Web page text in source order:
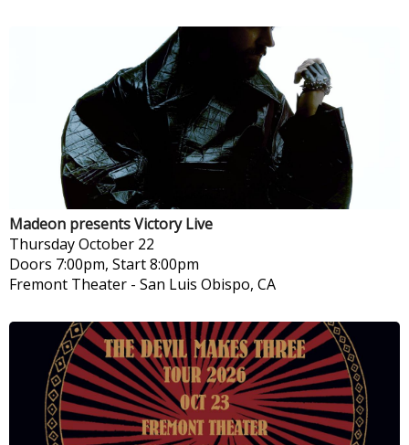
Madeon presents Victory Live
ThursdayOctober 22
Doors 7:00pm, Start 8:00pm
Fremont Theater - San Luis Obispo, CA